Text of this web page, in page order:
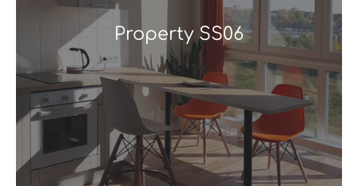
Property SS06